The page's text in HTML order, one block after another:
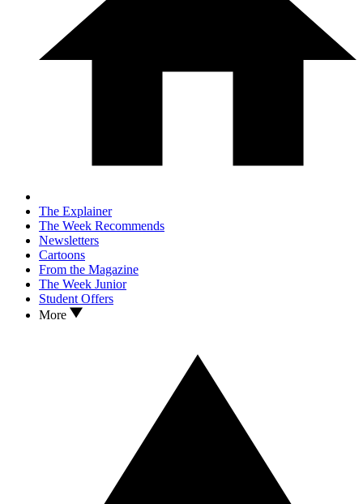
The Explainer
The Week Recommends
Newsletters
Cartoons
From the Magazine
The Week Junior
Student Offers
More